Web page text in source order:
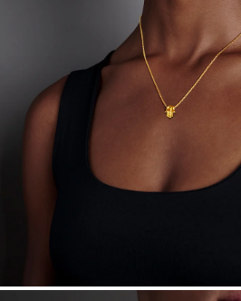
Dimensions are approximate. Products are
Free insured shipping within the U.S.
Want a change? Sell or exchange
daily metal value minus a minimal fee.
Antimicrobial
sourced through the London Bullion
Sourcing Certification.